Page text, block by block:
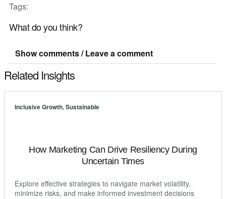
Tags:
What do you think?
Show comments / Leave a comment
Related Insights
Inclusive Growth,Sustainable
How Marketing Can Drive Resiliency During
Uncertain Times
Explore effective strategies to navigate market volatility,
minimize risks, and make informed investment decisions